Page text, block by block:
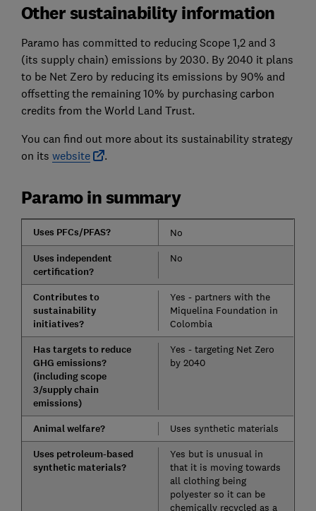
Other sustainability information
Paramo has committed to reducing Scope 1,2 and 3
(its supply chain) emissions by 2030. By 2040 it plans
to be Net Zero by reducing its emissions by 90% and
offsetting the remaining 10% by purchasing carbon
credits from the World Land Trust.
You can find out more about its sustainability strategy
on its website .
Paramo in summary
Uses PFCs/PFAS? No
Uses independent
certification?
No
Contributes to
sustainability
initiatives?
Yes - partners with the
Miquelina Foundation in
Colombia
Has targets to reduce
GHG emissions?
(including scope
3/supply chain
emissions)
Yes - targeting Net Zero
by 2040
Animal welfare? Uses synthetic materials
Uses petroleum-based
synthetic materials?
Yes but is unusual in
that it is moving towards
all clothing being
polyester so it can be
chemically recycled as a